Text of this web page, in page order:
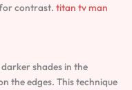
contrast. titan tv man
shades in the
the edges. This technique